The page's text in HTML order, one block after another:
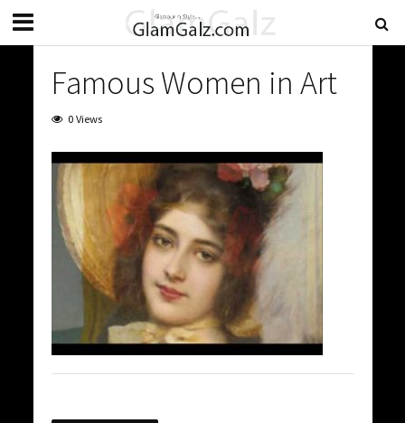
Famous Women in Art
0 Views